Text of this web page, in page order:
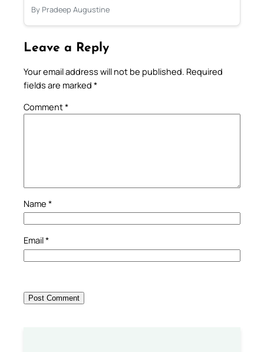
By Pradeep Augustine
Leave a Reply
Your email address will not be published. Required
fields are marked *
Comment*
Name *
Email*